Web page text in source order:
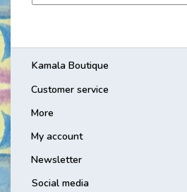
Kamala Boutique
Customer service
More
My account
Newsletter
Social media